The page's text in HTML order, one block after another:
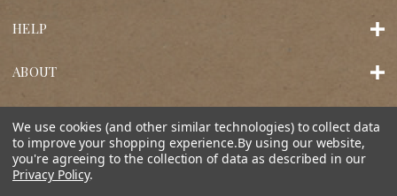
HELP
ABOUT
We use cookies (and other similar technologies) to collect data
to improve your shopping experience.By using our website,
you're agreeing to the collection of data as described in our
Privacy Policy.